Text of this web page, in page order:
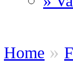
Home »